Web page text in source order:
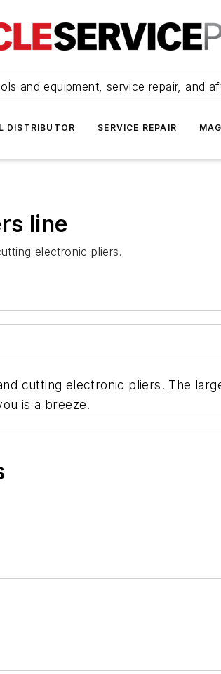
and equipment, service repair, and
DISTRIBUTOR SERVICE REPAIR
line
electronic pliers.
cutting electronic pliers. The
is a breeze.